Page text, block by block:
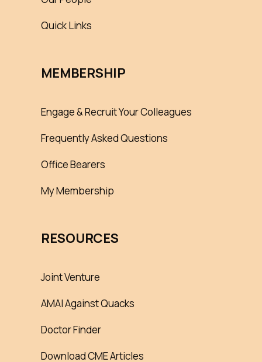
Quick Links
MEMBERSHIP
Engage & Recruit Your Colleagues
Frequently Asked Questions
Office Bearers
My Membership
RESOURCES
Joint Venture
AMAI Against Quacks
Doctor Finder
Download CME Articles